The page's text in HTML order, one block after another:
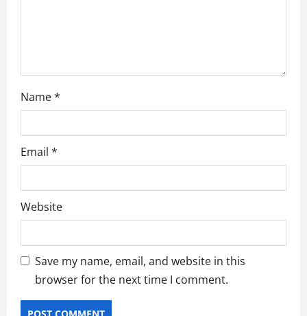
Name*
Email *
Website
Save my name, email, and website in this
browser for the next time I comment.